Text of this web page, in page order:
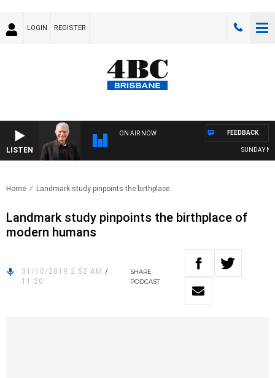
LOGIN REGISTER
LISTEN
ON AIR NOW
SUNDAY
FEEDBACK
Home Landmark study pinpoints the birthplace..
Landmark study pinpoints the birthplace of
modern humans
31/10/2019 2:52 AM /
11:20
SHARE
PODCAST